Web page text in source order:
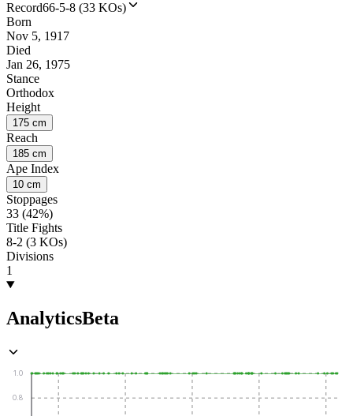
Record66-5-8 (33 KOs)
Born
Nov 5, 1917
Died
Jan 26, 1975
Stance
Orthodox
Height
175 cm
Reach
185 cm
Ape Index
10 cm
Stoppages
33 (42%)
Title Fights
8-2 (3 KOs)
Divisions
1
AnalyticsBeta
0.8
1.0